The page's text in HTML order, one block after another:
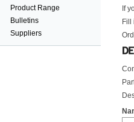
Product Range
Bulletins
Suppliers
If
Fill